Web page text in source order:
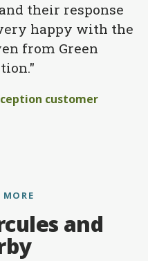
their response
happy with the
from Green
customer
MORE
and